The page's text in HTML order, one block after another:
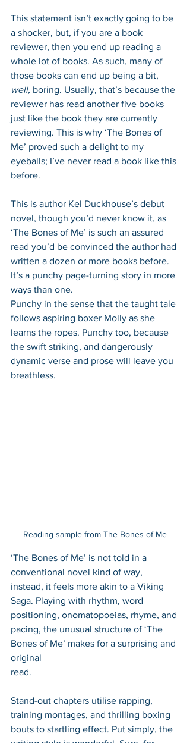
This statement isn’t exactly going to be
a shocker, but, if you are a book
reviewer, then you end up reading a
whole lot of books. As such, many of
those books can end up being a bit,
well, boring. Usually, that’s because the
reviewer has read another five books
just like the book they are currently
reviewing. This is why ‘The Bones of
Me’ proved such a delight to my
eyeballs; I’ve never read a book like this
before.
This is author Kel Duckhouse’s debut
novel, though you’d never know it, as
‘The Bones of Me’ is such an assured
read you’d be convinced the author had
written a dozen or more books before.
It’s a punchy page-turning story in more
ways than one.
Punchy in the sense that the taught tale
follows aspiring boxer Molly as she
learns the ropes. Punchy too, because
the swift striking, and dangerously
dynamic verse and prose will leave you
breathless.
Reading sample from The Bones of Me
‘The Bones of Me’ is not told in a
conventional novel kind of way,
instead, it feels more akin to a Viking
Saga. Playing with rhythm, word
positioning, onomatopoeias, rhyme, and
pacing, the unusual structure of ‘The
Bones of Me’ makes for a surprising and
original
read.
Stand-out chapters utilise rapping,
training montages, and thrilling boxing
bouts to startling effect. Put simply, the